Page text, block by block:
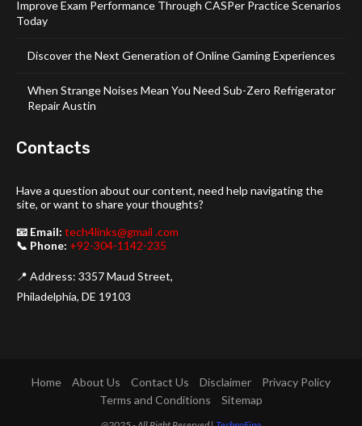
Improve Exam Performance Through CASPer Practice Scenarios
Today
Discover the Next Generation of Online Gaming Experiences
When Strange Noises Mean You Need Sub-Zero Refrigerator
Repair Austin
Contacts
Have a question about our content, need help navigating the
site, or want to share your thoughts?
📧 Email: tech4links@gmail .com
📞 Phone: +92-304-1142-235
📍 Address: 3357 Maud Street,
Philadelphia, DE 19103
Home About Us Contact Us Disclaimer
Privacy Policy
Terms and Conditions
Sitemap